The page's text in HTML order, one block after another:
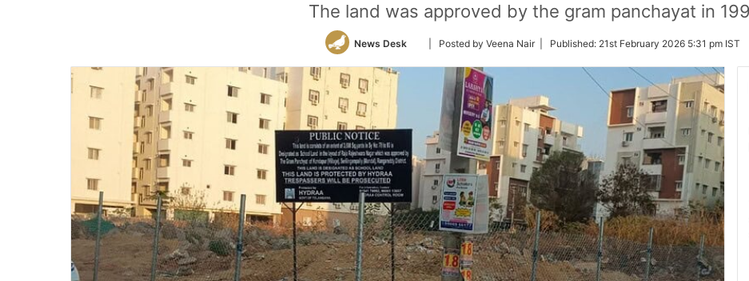
The land was approved by the gram panchayat in
News Desk
Follow
Twitter
| Posted by Veena Nair | Published: 21st February 2026 5:31 pm IST